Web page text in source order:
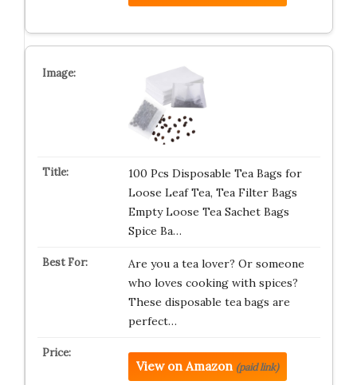
100 Pcs Disposable Tea Bags for
Loose Leaf Tea, Tea Filter Bags
Empty Loose Tea Sachet Bags
Spice Ba…
Are you a tea lover? Or someone
who loves cooking with spices?
These disposable tea bags are
perfect…
View on Amazon (paid link)